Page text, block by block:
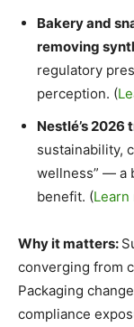
Bakery and
removing
regulatory
perception. (
Nestlé’s 2026
sustainability,
wellness” — a
benefit. (Learn
Why it matters:
converging from
Packaging
compliance